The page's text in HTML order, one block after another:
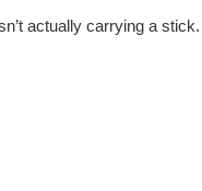
actually carrying a stick.